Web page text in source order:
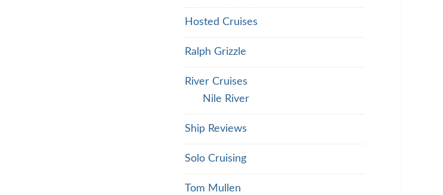
Hosted Cruises
Ralph Grizzle
River Cruises
Nile River
Ship Reviews
Solo Cruising
Tom Mullen